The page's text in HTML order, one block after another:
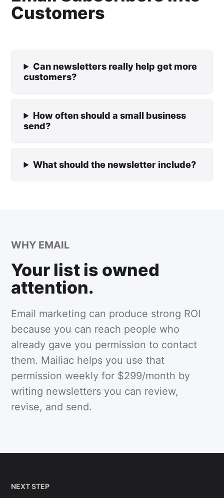
Customers
Can newsletters really help get more
customers?
How often should a small business
send?
What should the newsletter include?
WHY EMAIL
Your list is owned
attention.
Email marketing can produce strong ROI
because you can reach people who
already gave you permission to contact
them. Mailiac helps you use that
permission weekly for $299/month by
writing newsletters you can review,
revise, and send.
NEXT STEP